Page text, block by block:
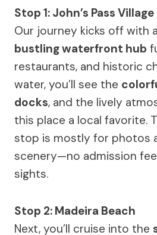
Stop 1: John’s Pass
Our journey kicks off with
bustling waterfront hub
restaurants, and historic
water, you’ll see the
docks, and the lively
this place a local favorite.
stop is mostly for photos
scenery—no admission
sights.
Stop 2: Madeira Beach
Next, you’ll cruise into the